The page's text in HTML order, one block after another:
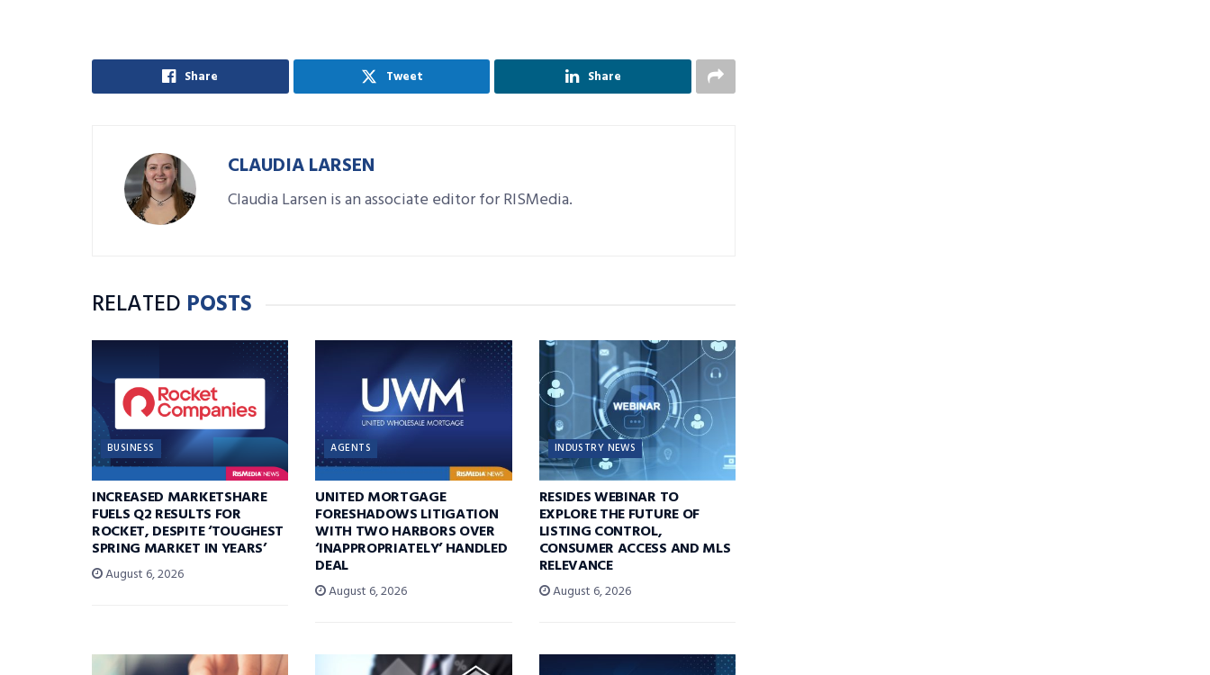
Share Tweet Share
CLAUDIA LARSEN
Claudia Larsen is an associate editor for RISMedia.
RELATED POSTS
BUSINESS
INCREASED MARKETSHARE
FUELS Q2 RESULTS FOR
ROCKET, DESPITE ‘TOUGHEST
SPRING MARKET IN YEARS’
August 6, 2026
AGENTS
UNITED MORTGAGE
FORESHADOWS LITIGATION
WITH TWO HARBORS OVER
‘INAPPROPRIATELY’ HANDLED
DEAL
August 6, 2026
INDUSTRY NEWS
RESIDES WEBINAR TO
EXPLORE THE FUTURE OF
LISTING CONTROL,
CONSUMER ACCESS AND MLS
RELEVANCE
August 6, 2026